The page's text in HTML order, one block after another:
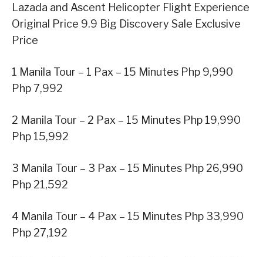
Lazada and Ascent Helicopter Flight Experience
Original Price 9.9 Big Discovery Sale Exclusive
Price
1 Manila Tour – 1 Pax – 15 Minutes Php 9,990
Php 7,992
2 Manila Tour – 2 Pax – 15 Minutes Php 19,990
Php 15,992
3 Manila Tour – 3 Pax – 15 Minutes Php 26,990
Php 21,592
4 Manila Tour – 4 Pax – 15 Minutes Php 33,990
Php 27,192